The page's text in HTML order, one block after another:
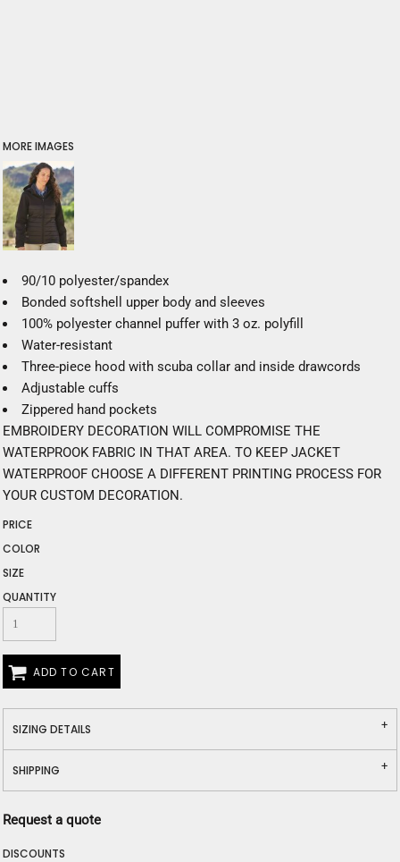
MORE IMAGES
90/10 polyester/spandex
Bonded softshell upper body and sleeves
100% polyester channel puffer with 3 oz. polyfill
Water-resistant
Three-piece hood with scuba collar and inside drawcords
Adjustable cuffs
Zippered hand pockets
EMBROIDERY DECORATION WILL COMPROMISE THE
WATERPROOK FABRIC IN THAT AREA. TO KEEP JACKET
WATERPROOF CHOOSE A DIFFERENT PRINTING PROCESS FOR
YOUR CUSTOM DECORATION.
PRICE
COLOR
SIZE
QUANTITY
ADD TO CART
SIZING DETAILS
SHIPPING
Request a quote
DISCOUNTS